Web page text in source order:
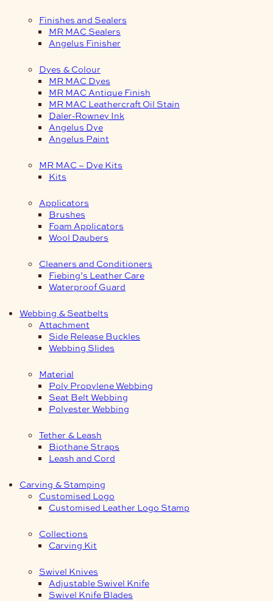
Finishes and Sealers
MR MAC Sealers
Angelus Finisher
Dyes & Colour
MR MAC Dyes
MR MAC Antique Finish
MR MAC Leathercraft Oil Stain
Daler-Rowney Ink
Angelus Dye
Angelus Paint
MR MAC – Dye Kits
Kits
Applicators
Brushes
Foam Applicators
Wool Daubers
Cleaners and Conditioners
Fiebing’s Leather Care
Waterproof Guard
Webbing & Seatbelts
Attachment
Side Release Buckles
Webbing Slides
Material
Poly Propylene Webbing
Seat Belt Webbing
Polyester Webbing
Tether & Leash
Biothane Straps
Leash and Cord
Carving & Stamping
Customised Logo
Customised Leather Logo Stamp
Collections
Carving Kit
Swivel Knives
Adjustable Swivel Knife
Swivel Knife Blades